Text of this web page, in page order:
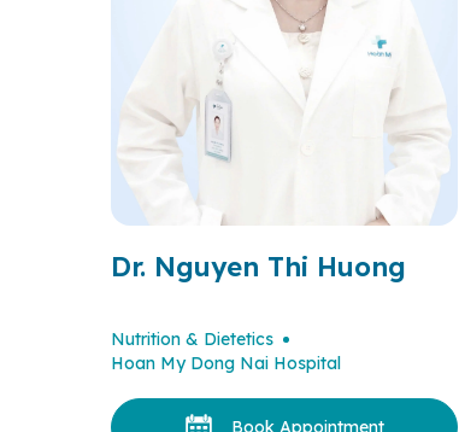
Dr. Nguyen Thi Huong
Nutrition & Dietetics
Hoan My Dong Nai Hospital
Book Appointment